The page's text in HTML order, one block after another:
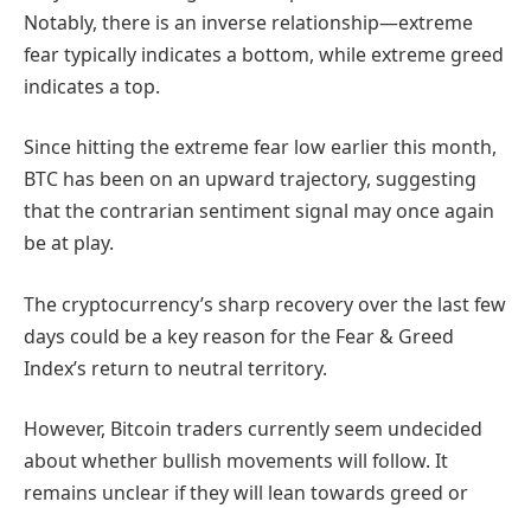
Notably, there is an inverse relationship—extreme
fear typically indicates a bottom, while extreme greed
indicates a top.
Since hitting the extreme fear low earlier this month,
BTC has been on an upward trajectory, suggesting
that the contrarian sentiment signal may once again
be at play.
The cryptocurrency’s sharp recovery over the last few
days could be a key reason for the Fear & Greed
Index’s return to neutral territory.
However, Bitcoin traders currently seem undecided
about whether bullish movements will follow. It
remains unclear if they will lean towards greed or